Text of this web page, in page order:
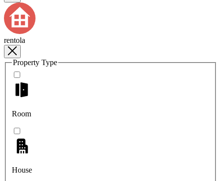
rentola
Property Type
Room
House